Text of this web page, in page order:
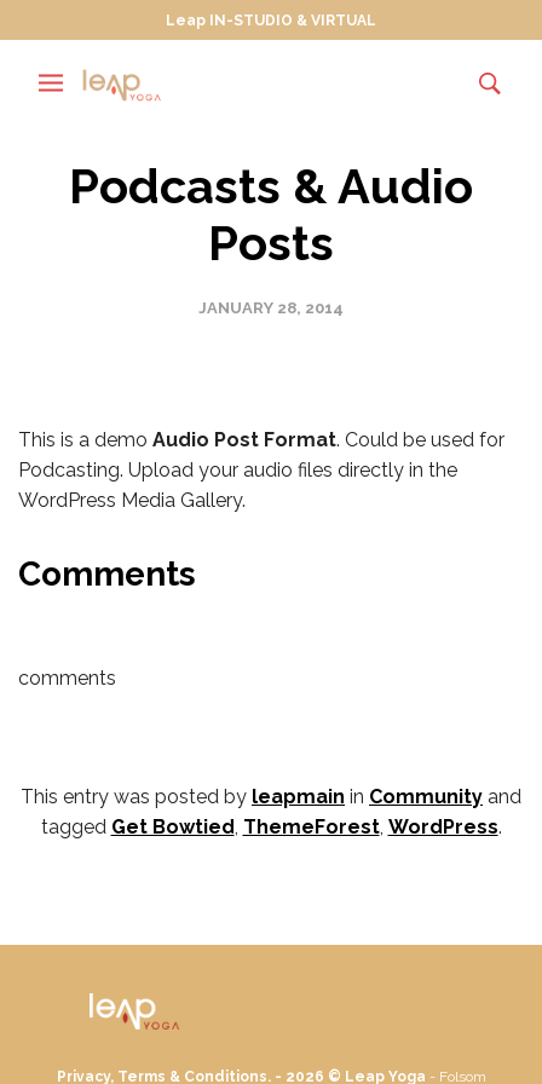
Leap IN-STUDIO & VIRTUAL
Podcasts & Audio
Posts
JANUARY 28, 2014
This is a demo Audio Post Format. Could be used for
Podcasting. Upload your audio files directly in the
WordPress Media Gallery.
Comments
comments
This entry was posted by leapmain in Community and
tagged Get Bowtied, ThemeForest, WordPress.
Privacy, Terms & Conditions. - 2026 © Leap Yoga - Folsom